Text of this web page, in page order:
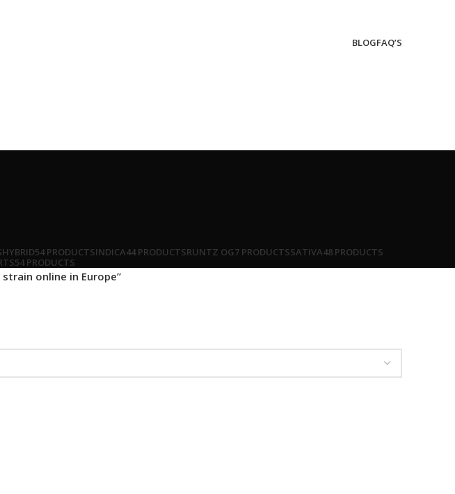
BLOGFAQ’S
HYBRID54 PRODUCTSINDICA44 PRODUCTSRUNTZ OG7 PRODUCTSSATIVA48 PRODUCTS
54 PRODUCTS
online in Europe”